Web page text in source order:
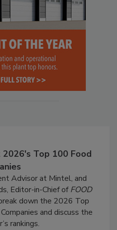
Top 100 Food
Advisor at Mintel, and
Editor-in-Chief ofFOOD
down the 2026 Top
and discuss the
rankings.